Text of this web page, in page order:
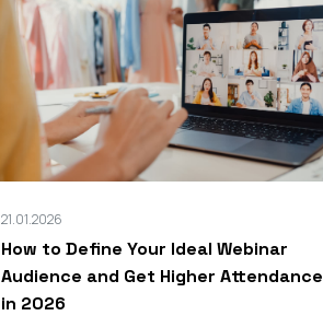
21.01.2026
How to Define Your Ideal Webinar
Audience and Get Higher Attendance
in 2026